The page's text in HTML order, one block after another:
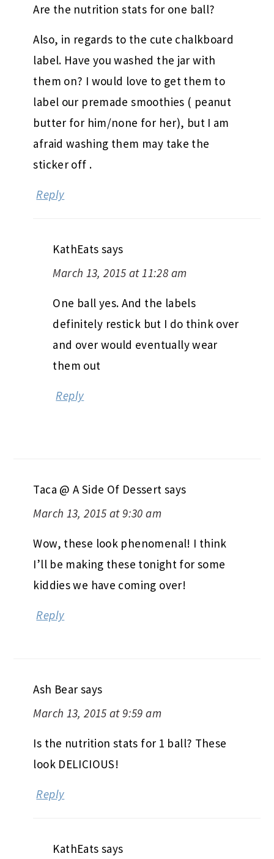
Are the nutrition stats for one ball?
Also, in regards to the cute chalkboard
label. Have you washed the jar with
them on? I would love to get them to
label our premade smoothies ( peanut
butter for him/none for her), but I am
afraid washing them may take the
sticker off .
Reply
KathEats says
March 13, 2015 at 11:28 am
One ball yes. And the labels
definitely restick but I do think over
and over would eventually wear
them out
Reply
Taca @ A Side Of Dessert says
March 13, 2015 at 9:30 am
Wow, these look phenomenal! I think
I’ll be making these tonight for some
kiddies we have coming over!
Reply
Ash Bear says
March 13, 2015 at 9:59 am
Is the nutrition stats for 1 ball? These
look DELICIOUS!
Reply
KathEats says